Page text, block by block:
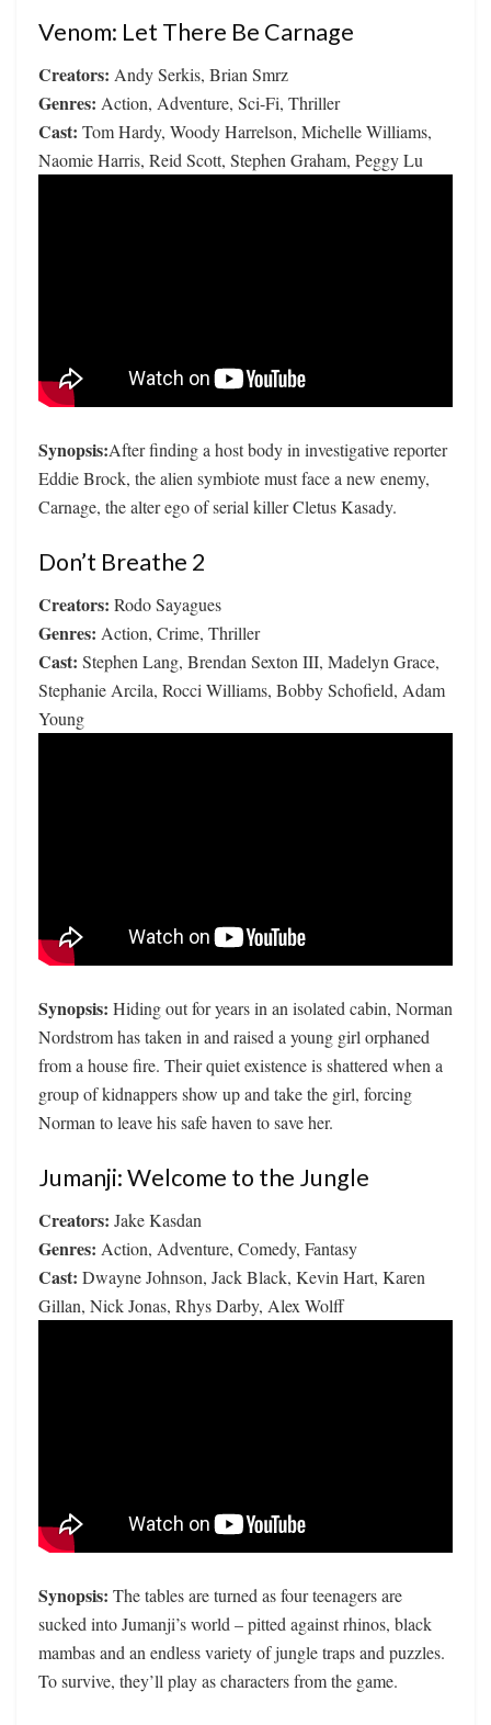
Venom: Let There Be Carnage
Creators: Andy Serkis, Brian Smrz
Genres: Action, Adventure, Sci-Fi, Thriller
Cast: Tom Hardy, Woody Harrelson, Michelle Williams,
Naomie Harris, Reid Scott, Stephen Graham, Peggy Lu
Synopsis:After finding a host body in investigative reporter
Eddie Brock, the alien symbiote must face a new enemy,
Carnage, the alter ego of serial killer Cletus Kasady.
Don’t Breathe 2
Creators: Rodo Sayagues
Genres: Action, Crime, Thriller
Cast: Stephen Lang, Brendan Sexton III, Madelyn Grace,
Stephanie Arcila, Rocci Williams, Bobby Schofield, Adam
Young
Synopsis: Hiding out for years in an isolated cabin, Norman
Nordstrom has taken in and raised a young girl orphaned
from a house fire. Their quiet existence is shattered when a
group of kidnappers show up and take the girl, forcing
Norman to leave his safe haven to save her.
Jumanji: Welcome to the Jungle
Creators: Jake Kasdan
Genres: Action, Adventure, Comedy, Fantasy
Cast: Dwayne Johnson, Jack Black, Kevin Hart, Karen
Gillan, Nick Jonas, Rhys Darby, Alex Wolff
Synopsis: The tables are turned as four teenagers are
sucked into Jumanji’s world – pitted against rhinos, black
mambas and an endless variety of jungle traps and puzzles.
To survive, they’ll play as characters from the game.